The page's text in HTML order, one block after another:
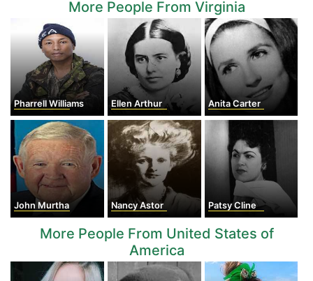
More People From Virginia
Pharrell Williams Ellen Arthur Anita Carter
John Murtha Nancy Astor Patsy Cline
More People From United States of
America